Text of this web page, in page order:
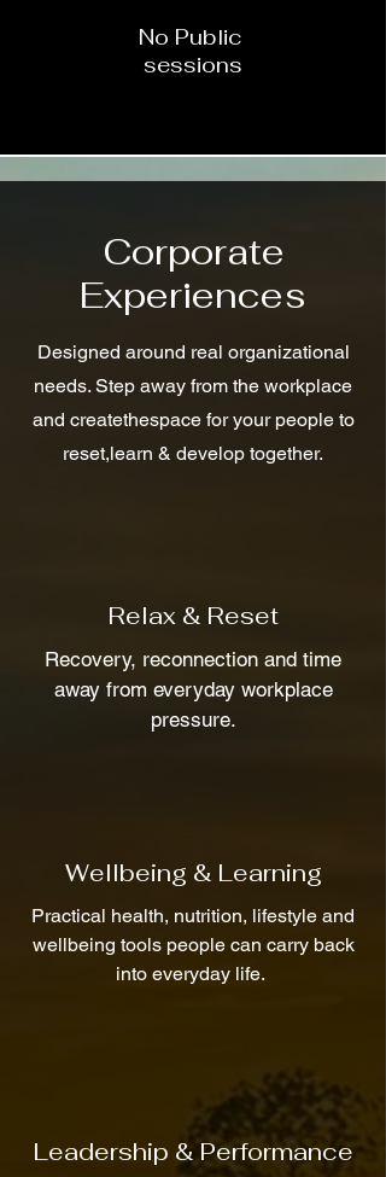
No Public
sessions
Corporate
Experiences
Designed around real organizational
needs. Step away from the workplace
and createthespace for your people to
reset,learn & develop together.
Relax & Reset
Recovery, reconnection and time
away from everyday workplace
pressure.
Wellbeing & Learning
Practical health, nutrition, lifestyle and
wellbeing tools people can carry back
into everyday life.
Leadership & Performance